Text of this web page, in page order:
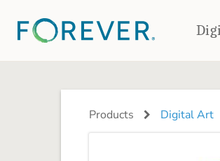
PHOTO BOOKS
Products Digital Art